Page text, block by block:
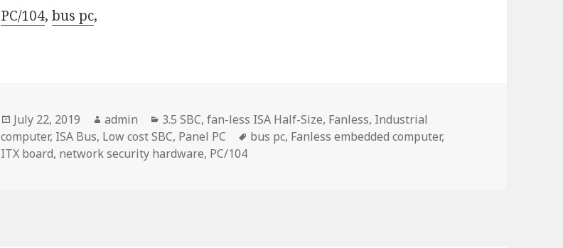
PC/104,bus pc,
Posted
on
July 22, 2019 Author
admin Categories
3.5 SBC,fan-less ISA Half-Size, Fanless, Industrial
computer, ISA Bus, Low cost SBC, Panel PC Tags
bus pc, Fanless embedded computer,
ITX board, network security hardware, PC/104